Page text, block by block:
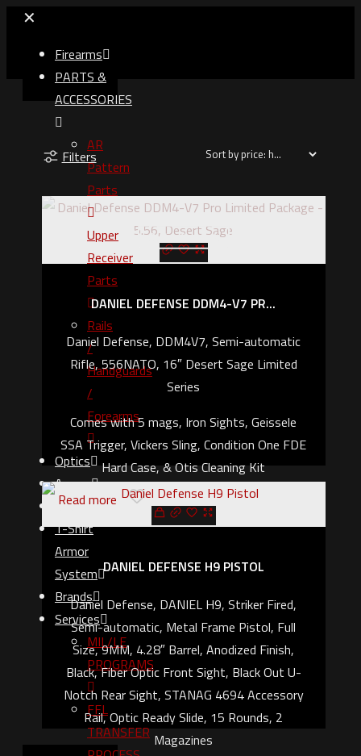
✕
Firearms
PARTS &
ACCESSORIES
AR
Pattern
Parts
Upper
Receiver
Parts
Rails
/
Handguards
/
Forearms
Optics
Ammo
Gear
T-Shirt
Armor
System
Brands
Services
MIL/LE
PROGRAMS
FFL
TRANSFER
Filters
Out of stock
DANIEL DEFENSE DDM4-V7 PR...
Daniel Defense, DDM4V7, Semi-automatic
Rifle, 556NATO, 16″ Desert Sage Limited
Series
Comes with 5 mags, Iron Sights, Geissele
SSA Trigger, Vickers Sling, Condition One FDE
Hard Case, & Otis Cleaning Kit
Read more
DANIEL DEFENSE H9 PISTOL
Daniel Defense, DANIEL H9, Striker Fired,
Semi-automatic, Metal Frame Pistol, Full
Size, 9MM, 4.28″ Barrel, Anodized Finish,
Black, Fiber Optic Front Sight, Black Out U-
Notch Rear Sight, STANAG 4694 Accessory
Rail, Optic Ready Slide, 15 Rounds, 2
Magazines